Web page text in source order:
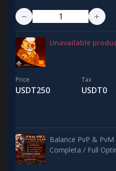
Unavailable
Price
USDT250
Tax
USDT0
Balance PvP &
Completa / Full